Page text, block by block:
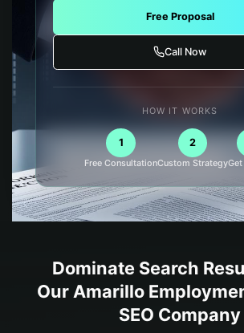
Free Proposal
Call Now
HOW IT WORKS
1
Free Consultation
2
Custom Strategy
Dominate Search
Our Amarillo
SEO Company